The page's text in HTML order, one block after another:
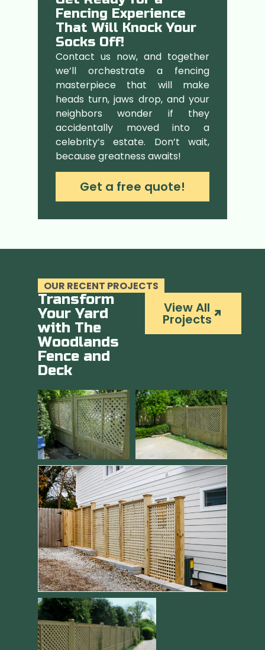
Fencing Experience
That Will Knock Your
Socks Off!
Contact us now, and together
we’ll orchestrate a fencing
masterpiece that will make
heads turn, jaws drop, and your
neighbors wonder if they
accidentally moved into a
celebrity’s estate. Don’t wait,
because greatness awaits!
Get a free quote!
OUR RECENT PROJECTS
Transform
Your Yard
with The
Woodlands
Fence and
Deck
View All
Projects